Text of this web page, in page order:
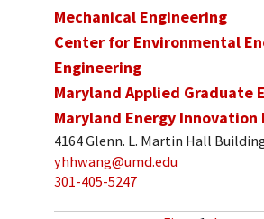
Mechanical Engineering
Center for Environmental
Engineering
Maryland Applied Graduate
Maryland Energy
4164 Glenn. L. Martin Hall
yhhwang@umd.edu
301-405-5247